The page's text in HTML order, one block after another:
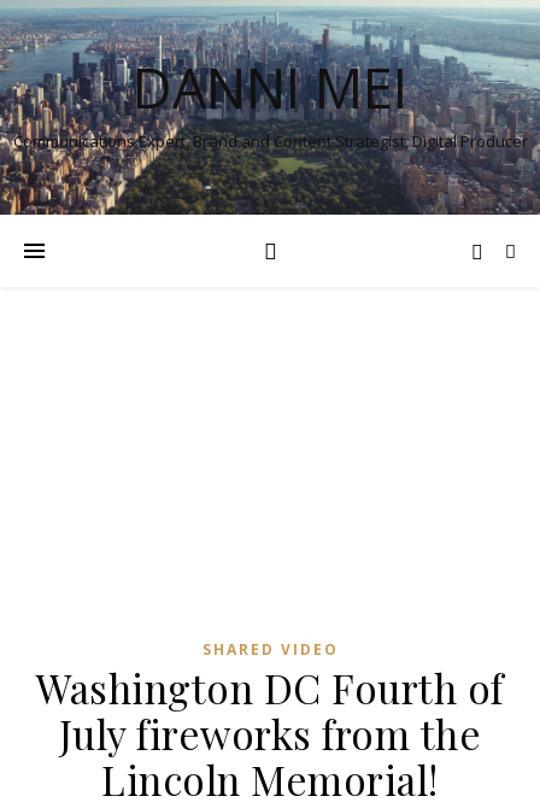
DANNI MEI
Communications Expert, Brand and Content Strategist, Digital Producer
SHARED VIDEO
Washington DC Fourth of
July fireworks from the
Lincoln Memorial!